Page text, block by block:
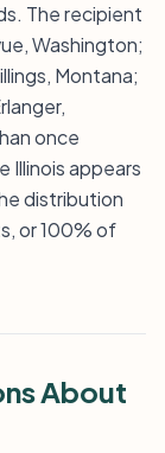
The recipient
Washington;
Montana;
once
Illinois appears
distribution
or 100% of
About